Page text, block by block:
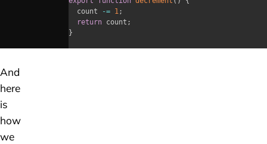
	count
-= 1;
return count ;
}
And
here
is
how
we